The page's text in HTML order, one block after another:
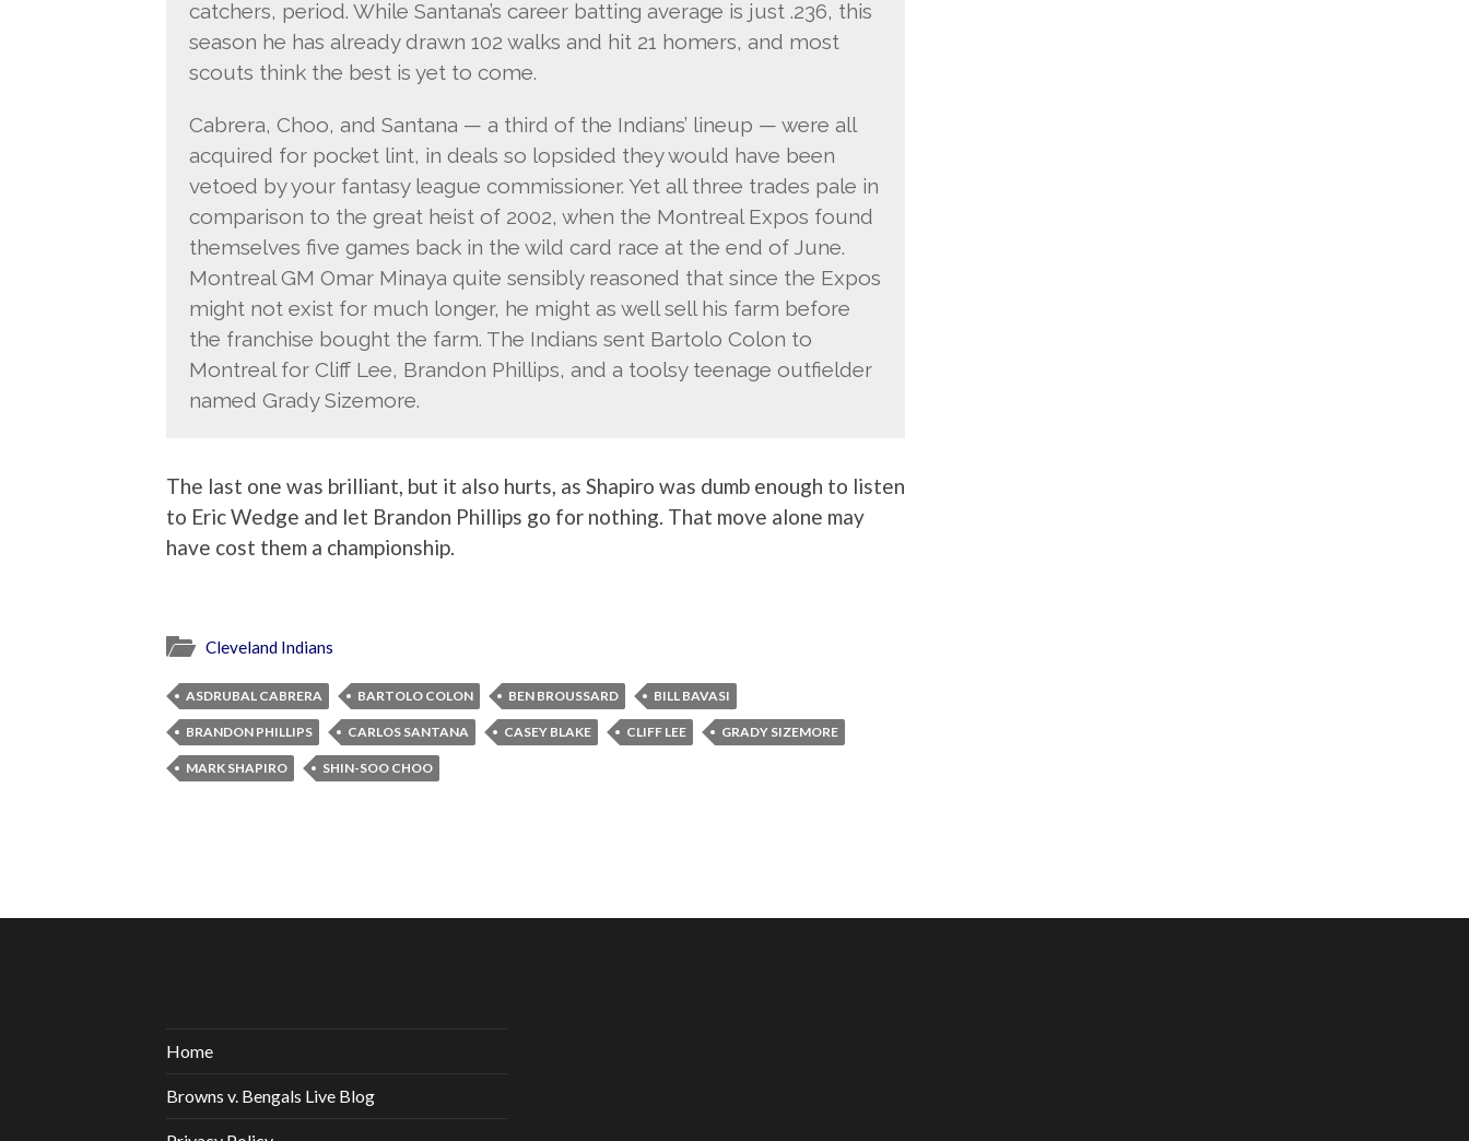
catchers, period. While Santana’s career batting average is just .236, this
season he has already drawn 102 walks and hit 21 homers, and most
scouts think the best is yet to come.
Cabrera, Choo, and Santana — a third of the Indians’ lineup — were all
acquired for pocket lint, in deals so lopsided they would have been
vetoed by your fantasy league commissioner. Yet all three trades pale in
comparison to the great heist of 2002, when the Montreal Expos found
themselves five games back in the wild card race at the end of June.
Montreal GM Omar Minaya quite sensibly reasoned that since the Expos
might not exist for much longer, he might as well sell his farm before
the franchise bought the farm. The Indians sent Bartolo Colon to
Montreal for Cliff Lee, Brandon Phillips, and a toolsy teenage outfielder
named Grady Sizemore.
The last one was brilliant, but it also hurts, as Shapiro was dumb enough to listen
to Eric Wedge and let Brandon Phillips go for nothing. That move alone may
have cost them a championship.
Cleveland Indians
ASDRUBAL CABRERA BARTOLO COLON BEN BROUSSARD BILL BAVASI
BRANDON PHILLIPS CARLOS SANTANA CASEY BLAKE CLIFF LEE GRADY SIZEMORE
MARK SHAPIRO SHIN-SOO CHOO
Home
Browns v. Bengals Live Blog